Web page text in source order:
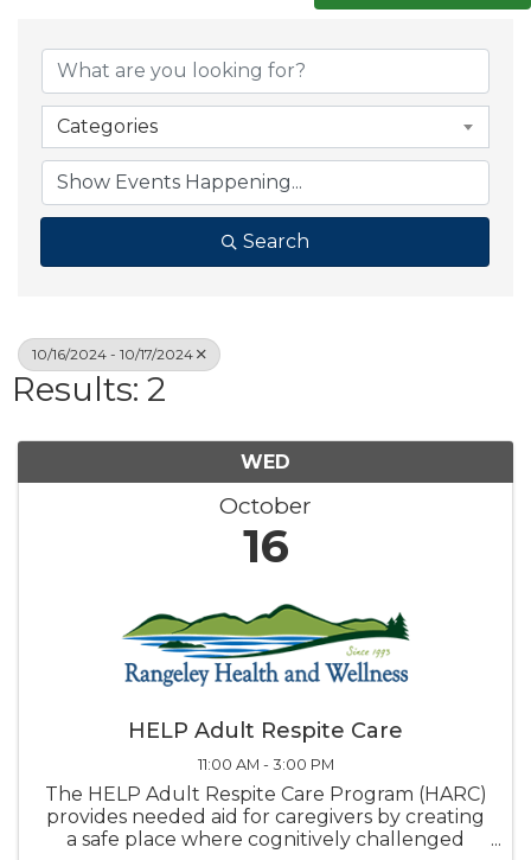
Categories
Search
10/16/2024 - 10/17/2024
Results: 2
WED
October
16
HELP Adult Respite Care
11:00 AM - 3:00 PM
The HELP Adult Respite Care Program (HARC)
provides needed aid for caregivers by creating
a safe place where cognitively challenged